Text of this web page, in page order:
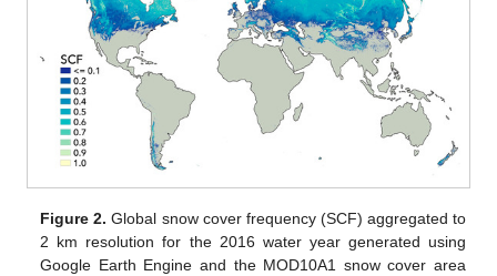
Figure 2. Global snow cover frequency (SCF) aggregated to
2 km resolution for the 2016 water year generated using
Google Earth Engine and the MOD10A1 snow cover area